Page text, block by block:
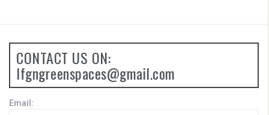
CONTACT US ON:
lfgngreenspaces@gmail.com
Email: